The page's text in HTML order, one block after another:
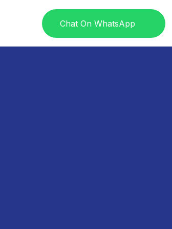
Chat On WhatsApp